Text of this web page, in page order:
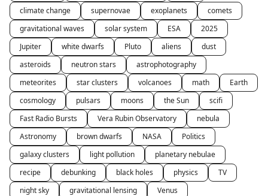
climate change
supernovae exoplanets
comets
gravitational waves
solar system ESA
2025
Jupiter
white dwarfs Pluto aliens
dust
asteroids
neutron stars
astrophotography
meteorites
star clusters volcanoes math
Earth
cosmology
pulsars moons the Sun
scifi
Fast Radio Bursts
Vera Rubin Observatory
nebula
Astronomy
brown dwarfs NASA
Politics
galaxy clusters
light pollution
planetary nebulae
recipe
debunking black holes physics
TV
night sky
gravitational lensing
Venus